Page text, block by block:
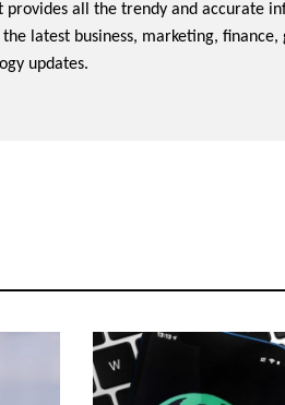
provides all the trendy and accurate
latest business, marketing, finance,
updates.